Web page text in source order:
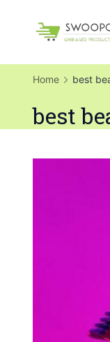
Home best
best